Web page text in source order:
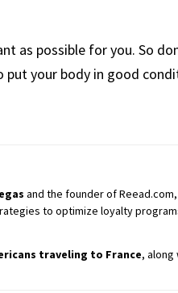
as possible for you. So
put your body in good
and the founder of
to optimize loyalty
traveling to France, along